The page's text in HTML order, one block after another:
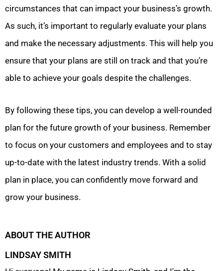
circumstances that can impact your business’s growth.
As such, it’s important to regularly evaluate your plans
and make the necessary adjustments. This will help you
ensure that your plans are still on track and that you’re
able to achieve your goals despite the challenges.
By following these tips, you can develop a well-rounded
plan for the future growth of your business. Remember
to focus on your customers and employees and to stay
up-to-date with the latest industry trends. With a solid
plan in place, you can confidently move forward and
grow your business.
ABOUT THE AUTHOR
LINDSAY SMITH